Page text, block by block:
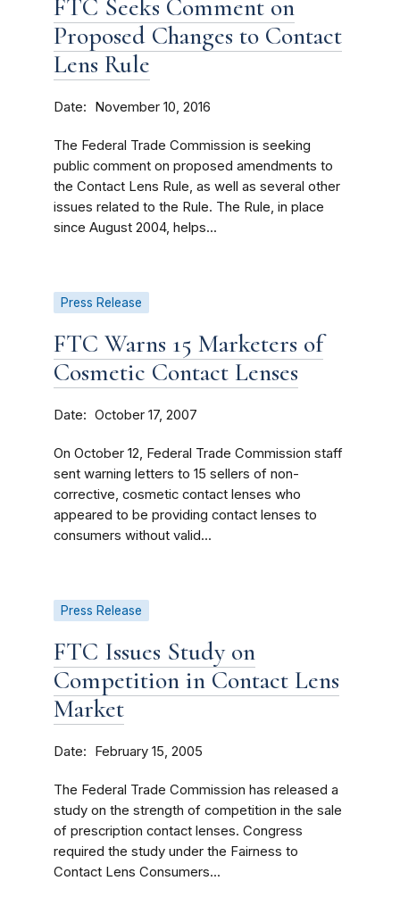
FTC Seeks Comment on
Proposed Changes to Contact
Lens Rule
Date November 10, 2016
The Federal Trade Commission is seeking
public comment on proposed amendments to
the Contact Lens Rule, as well as several other
issues related to the Rule. The Rule, in place
since August 2004, helps...
Press Release
FTC Warns 15 Marketers of
Cosmetic Contact Lenses
Date October 17, 2007
On October 12, Federal Trade Commission staff
sent warning letters to 15 sellers of non-
corrective, cosmetic contact lenses who
appeared to be providing contact lenses to
consumers without valid...
Press Release
FTC Issues Study on
Competition in Contact Lens
Market
Date February 15, 2005
The Federal Trade Commission has released a
study on the strength of competition in the sale
of prescription contact lenses. Congress
required the study under the Fairness to
Contact Lens Consumers...